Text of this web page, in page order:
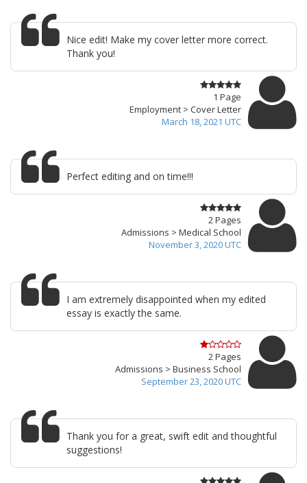
Nice edit! Make my cover letter more correct.
Thank you!
1 Page
Employment > Cover Letter
March 18, 2021 UTC
Perfect editing and on time!!!
2 Pages
Admissions > Medical School
November 3, 2020 UTC
I am extremely disappointed when my edited
essay is exactly the same.
2 Pages
Admissions > Business School
September 23, 2020 UTC
Thank you for a great, swift edit and thoughtful
suggestions!